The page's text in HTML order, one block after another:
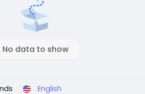
No data to show
English